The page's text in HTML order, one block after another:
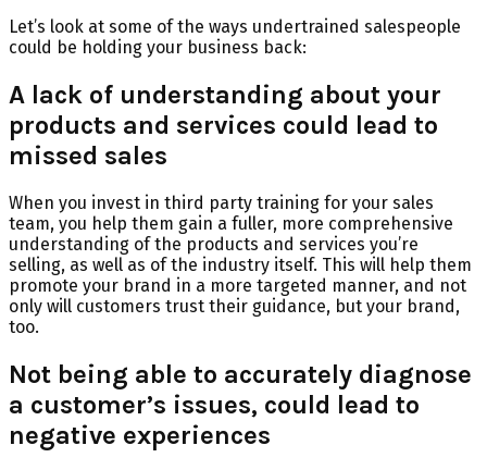
Let’s look at some of the ways undertrained salespeople
could be holding your business back:
A lack of understanding about your
products and services could lead to
missed sales
When you invest in third party training for your sales
team, you help them gain a fuller, more comprehensive
understanding of the products and services you’re
selling, as well as of the industry itself. This will help them
promote your brand in a more targeted manner, and not
only will customers trust their guidance, but your brand,
too.
Not being able to accurately diagnose
a customer’s issues, could lead to
negative experiences